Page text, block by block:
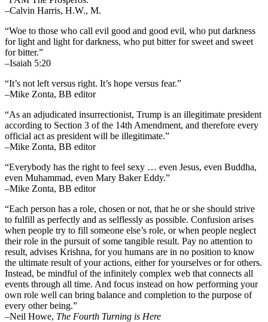
–Calvin Harris, H.W., M.
“Woe to those who call evil good and good evil, who put darkness
for light and light for darkness, who put bitter for sweet and sweet
for bitter.”
–Isaiah 5:20
“It’s not left versus right. It’s hope versus fear.”
–Mike Zonta, BB editor
“As an adjudicated insurrectionist, Trump is an illegitimate president
according to Section 3 of the 14th Amendment, and therefore every
official act as president will be illegitimate.”
–Mike Zonta, BB editor
“Everybody has the right to feel sexy … even Jesus, even Buddha,
even Muhammad, even Mary Baker Eddy.”
–Mike Zonta, BB editor
“Each person has a role, chosen or not, that he or she should strive
to fulfill as perfectly and as selflessly as possible. Confusion arises
when people try to fill someone else’s role, or when people neglect
their role in the pursuit of some tangible result. Pay no attention to
result, advises Krishna, for you humans are in no position to know
the ultimate result of your actions, either for yourselves or for others.
Instead, be mindful of the infinitely complex web that connects all
events through all time. And focus instead on how performing your
own role well can bring balance and completion to the purpose of
every other being.”
–Neil Howe, The Fourth Turning is Here